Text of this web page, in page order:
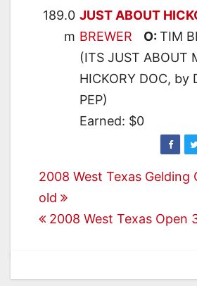
189.0
m
JUST ABOUT
BREWER O: TIM
(ITS JUST ABOUT
HICKORY DOC, by
PEP)
Earned: $0
Post
navigation
2008 West Texas Gelding
old
2008 West Texas Open